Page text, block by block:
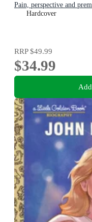
Pain, perspective and
Hardcover
RRP$49.99
$34.99